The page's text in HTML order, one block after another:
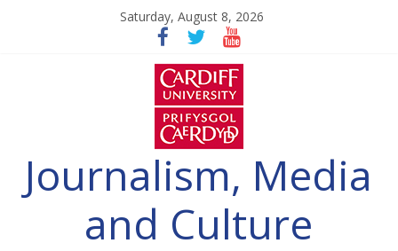
Saturday, August 8, 2026
Journalism, Media
and Culture